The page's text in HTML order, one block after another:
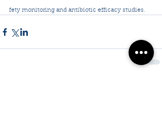
fety monitoring and antibiotic efficacy studies.